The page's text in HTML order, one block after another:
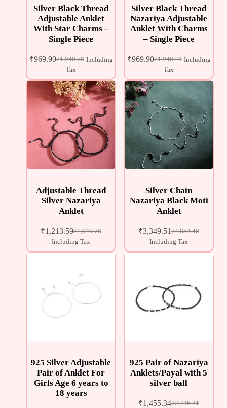
Silver Black Thread
Adjustable Anklet
With Star Charms –
Single Piece
₹1,940.78
₹969.90
Including
Tax
Silver Black Thread
Nazariya Adjustable
Anklet With Charms
– Single Piece
₹1,940.78
₹969.90
Including
Tax
Adjustable Thread
Silver Nazariya
Anklet
₹1,940.78
₹1,213.59
Including Tax
Silver Chain
Nazariya Black Moti
Anklet
₹4,853.40
₹3,349.51
Including Tax
925 Silver Adjustable
Pair of Anklet For
Girls Age 6 years to
18 years
925 Pair of Nazariya
Anklets/Payal with 5
silver ball
₹2,426.21
₹1,455.34